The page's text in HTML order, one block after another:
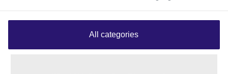
All categories